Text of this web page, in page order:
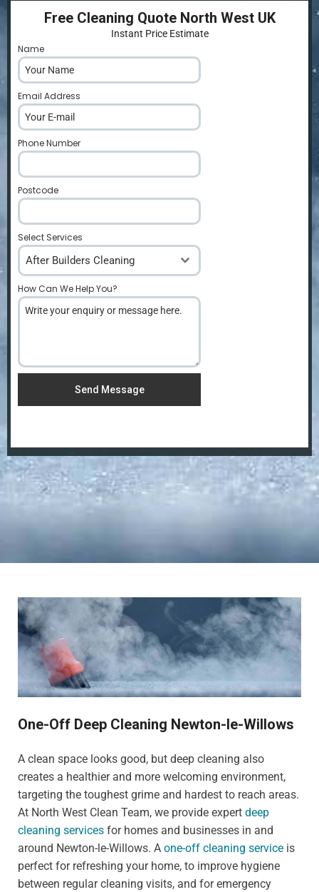
Free Cleaning Quote North West UK
Instant Price Estimate
Name
Email Address
Phone Number
Postcode
Select Services
After Builders Cleaning
How Can We Help You?
Send Message
One-Off Deep Cleaning Newton-le-Willows
A clean space looks good, but deep cleaning also
creates a healthier and more welcoming environment,
targeting the toughest grime and hardest to reach areas.
At North West Clean Team, we provide expert deep
cleaning services for homes and businesses in and
around Newton-le-Willows. A one-off cleaning service is
perfect for refreshing your home, to improve hygiene
between regular cleaning visits, and for emergency